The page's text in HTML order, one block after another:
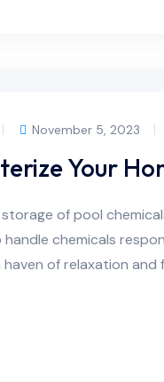
November 5, 2023
Your
of pool
handle chemicals
of relaxation and